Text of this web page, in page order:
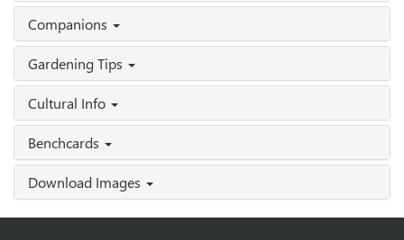
Companions
Gardening Tips
Cultural Info
Benchcards
Download Images